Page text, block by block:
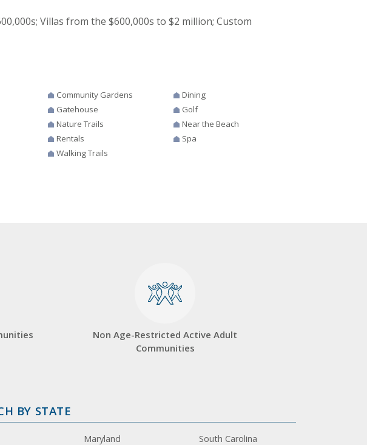
Villas from the $600,000s to $2 million; Custom
Community Gardens
Dining
Gatehouse
Golf
Nature Trails
Near the Beach
Rentals
Spa
Walking Trails
Non Age-Restricted Active Adult
Communities
BY STATE
Maryland
South Carolina